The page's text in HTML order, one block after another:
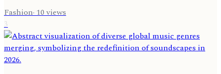
Fashion·10views
3